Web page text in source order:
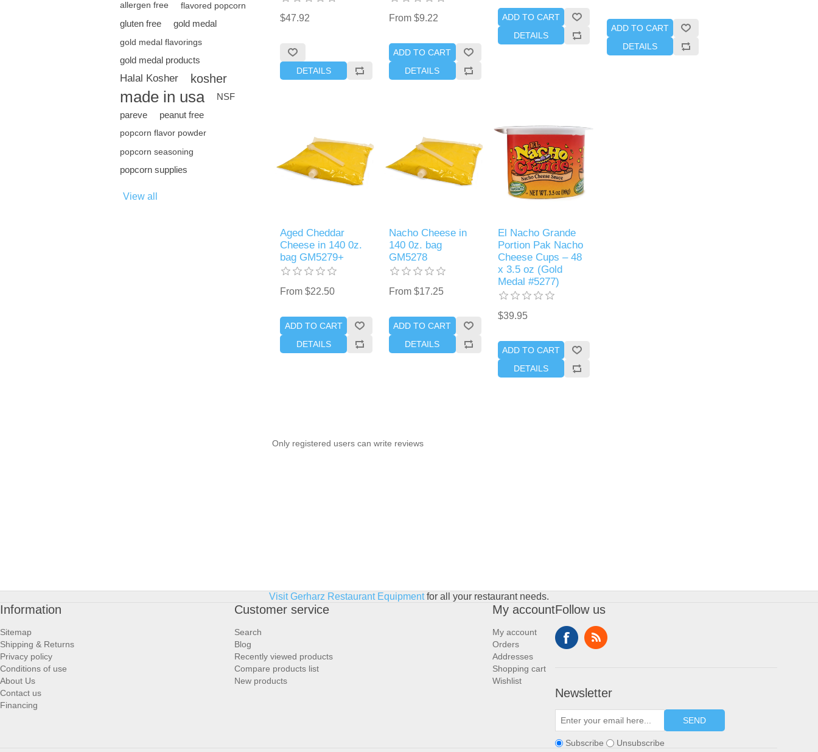
allergen free flavored popcorn
gluten free gold medal
gold medal flavorings
gold medal products
Halal Kosher kosher
made in usa
NSF
pareve
peanut free
popcorn flavor powder
popcorn seasoning
popcorn supplies
View all
$47.92
DETAILS
From $9.22
ADD TO CART
DETAILS
ADD TO CART
DETAILS
ADD TO CART
DETAILS
Aged Cheddar
Cheese in 140 0z.
bag GM5279+
From $22.50
ADD TO CART
DETAILS
Nacho Cheese in
140 0z. bag
GM5278
From $17.25
ADD TO CART
DETAILS
El Nacho Grande
Portion Pak Nacho
Cheese Cups – 48
x 3.5 oz (Gold
Medal #5277)
$39.95
ADD TO CART
DETAILS
Only registered users can write reviews
Visit Gerharz Restaurant Equipmentfor all your restaurant needs.
Information
Sitemap
Shipping & Returns
Privacy policy
Conditions of use
About Us
Contact us
Financing
Customer service
Search
Blog
Recently viewed products
Compare products list
New products
My account
My account
Orders
Addresses
Shopping cart
Wishlist
Follow us
Newsletter
SEND
Subscribe Unsubscribe